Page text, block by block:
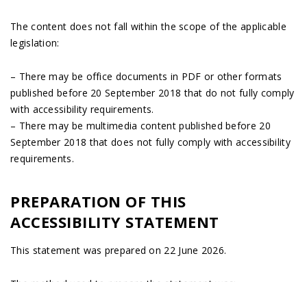
The content does not fall within the scope of the applicable
legislation:
– There may be office documents in PDF or other formats
published before 20 September 2018 that do not fully comply
with accessibility requirements.
– There may be multimedia content published before 20
September 2018 that does not fully comply with accessibility
requirements.
PREPARATION OF THIS
ACCESSIBILITY STATEMENT
This statement was prepared on 22 June 2026.